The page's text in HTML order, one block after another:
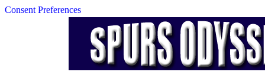
Consent Preferences